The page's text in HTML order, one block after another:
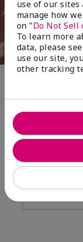
NEW!
Blush Stick
Beauty
through
use of our sites
manage how
on "Do Not Sell
To learn more
data, please
use our site,
other tracking